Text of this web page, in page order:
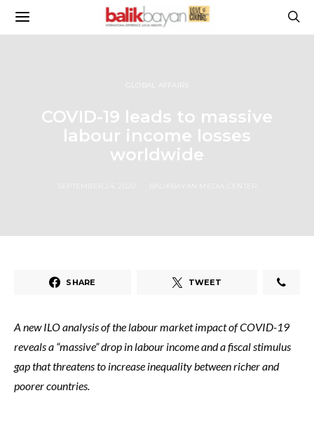
GLOBAL AFFAIRS
COVID-19 leads to massive
labour income losses
worldwide
SHARE TWEET
A new ILO analysis of the labour market impact of COVID-19
reveals a “massive” drop in labour income and a fiscal stimulus
gap that threatens to increase inequality between richer and
poorer countries.